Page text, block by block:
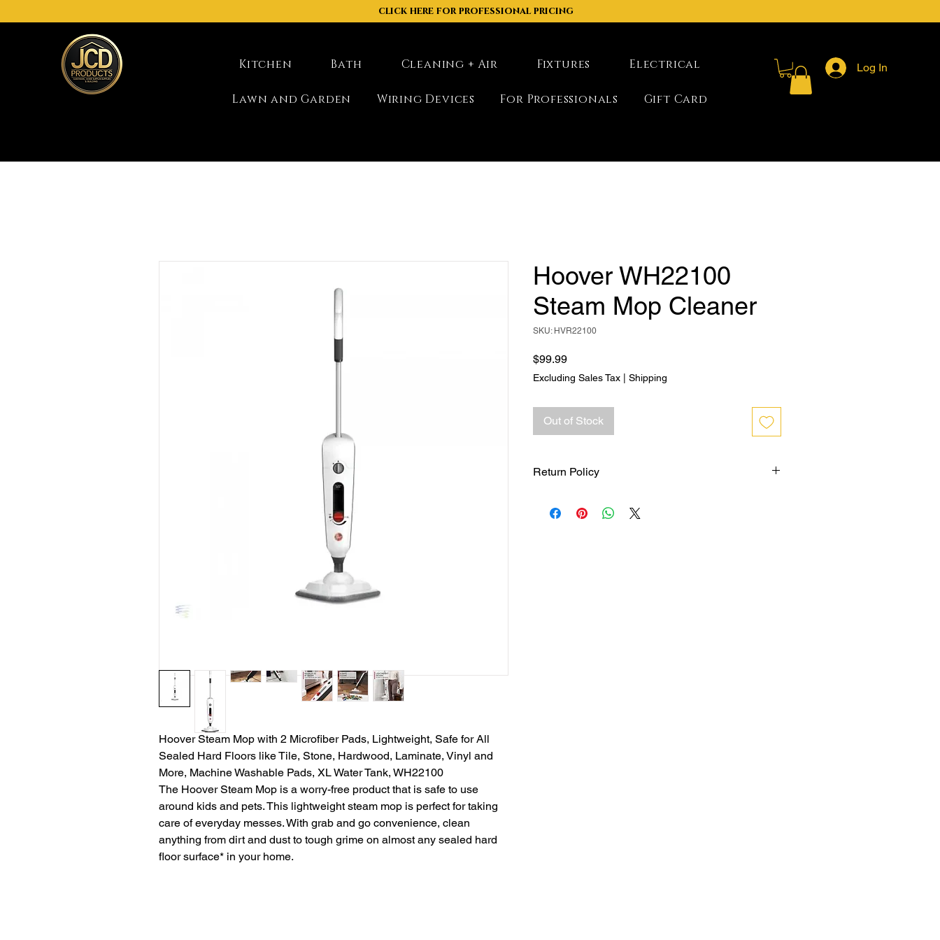
click here for professional pricing
Kitchen Bath Cleaning + Air Fixtures Electrical
Lawn and Garden Wiring Devices For Professionals Gift Card
Log In
Hoover Steam Mop with 2 Microfiber Pads, Lightweight, Safe for All
Sealed Hard Floors like Tile, Stone, Hardwood, Laminate, Vinyl and
More, Machine Washable Pads, XL Water Tank, WH22100
The Hoover Steam Mop is a worry-free product that is safe to use
around kids and pets. This lightweight steam mop is perfect for taking
care of everyday messes. With grab and go convenience, clean
anything from dirt and dust to tough grime on almost any sealed hard
floor surface* in your home.
Hoover WH22100
Steam Mop Cleaner
SKU: HVR22100
$99.99Price
Excluding Sales Tax Shipping
Out of Stock
Return Policy
responsible for return shipping and must be returned in